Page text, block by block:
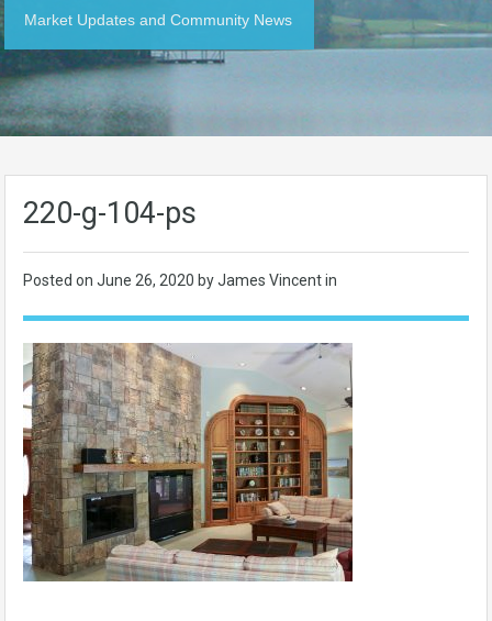
Market Updates and Community News
220-g-104-ps
Posted on June 26, 2020 by James Vincent in